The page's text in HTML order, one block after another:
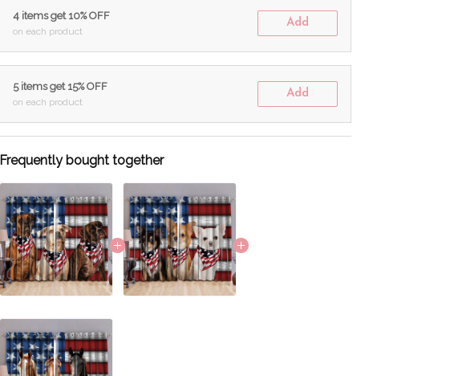
4 items get 10% OFF
on each product
Add
5 items get 15% OFF
on each product
Add
Frequently bought together